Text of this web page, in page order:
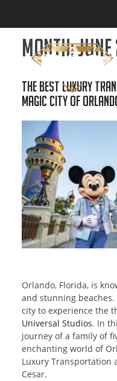
Month:June
The Best Luxury
Magic City of
Orlando, Florida, is
and stunning
city to experience the
Universal Studios. In
journey of a family of
enchanting world of
Luxury Transportation
Cesar.